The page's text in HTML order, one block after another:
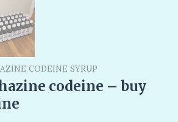
CODEINE SYRUP
codeine – buy